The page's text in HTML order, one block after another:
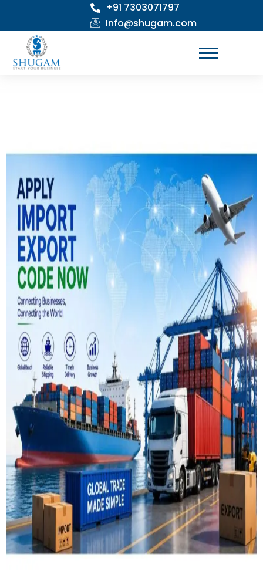
content
+91 7303071797
Info@shugam.com